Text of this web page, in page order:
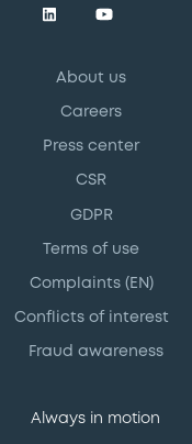
About us
Careers
Press center
CSR
GDPR
Terms of use
Complaints (EN)
Conflicts of interest
Fraud awareness
Always in motion